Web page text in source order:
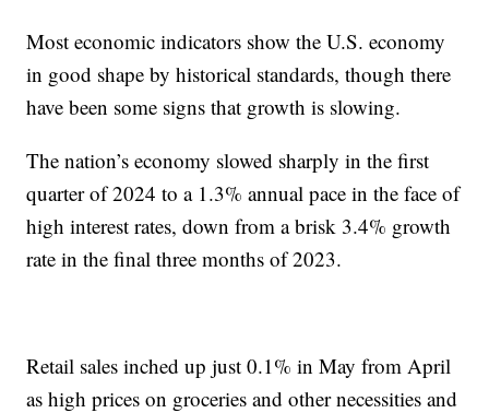
Most economic indicators show the U.S. economy
in good shape by historical standards, though there
have been some signs that growth is slowing.
The nation’s economy slowed sharply in the first
quarter of 2024 to a 1.3% annual pace in the face of
high interest rates, down from a brisk 3.4% growth
rate in the final three months of 2023.
Retail sales inched up just 0.1% in May from April
as high prices on groceries and other necessities and